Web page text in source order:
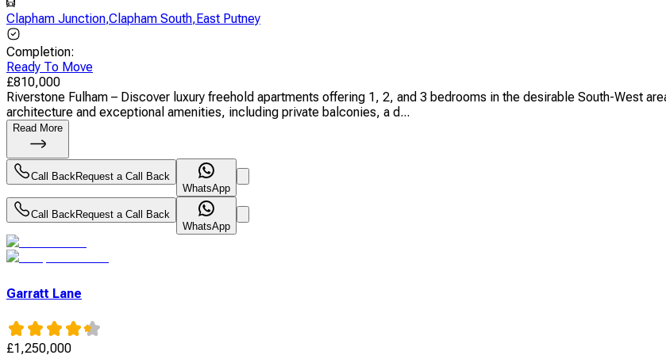
Clapham Junction,Clapham South,East Putney
Completion:
Ready To Move
£810,000
Riverstone Fulham – Discover luxury freehold apartments offering 1, 2, and 3 bedrooms in the desirable South-West
architecture and exceptional amenities, including private balconies, a d...
Read More
Call BackRequest a Call Back
WhatsApp
Call BackRequest a Call Back
WhatsApp
Garratt Lane
£1,250,000